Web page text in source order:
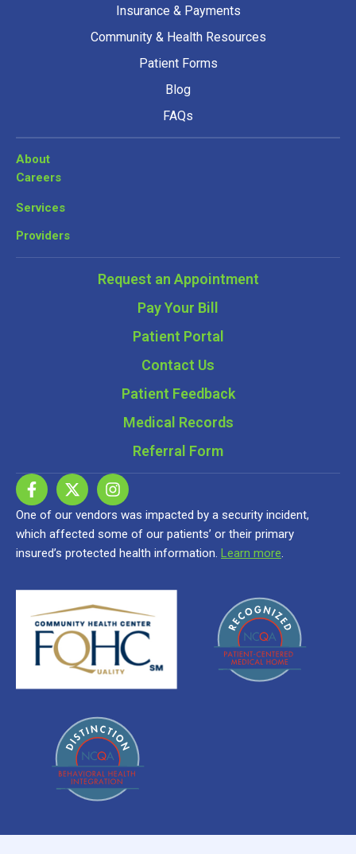
Insurance & Payments
Community & Health Resources
Patient Forms
Blog
FAQs
About
Careers
Services
Providers
Request an Appointment
Pay Your Bill
Patient Portal
Contact Us
Patient Feedback
Medical Records
Referral Form
One of our vendors was impacted by a security incident,
which affected some of our patients’ or their primary
insured’s protected health information. Learn more.